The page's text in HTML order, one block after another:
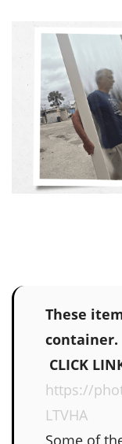
These
container.
CLICK
https://
LTVHA